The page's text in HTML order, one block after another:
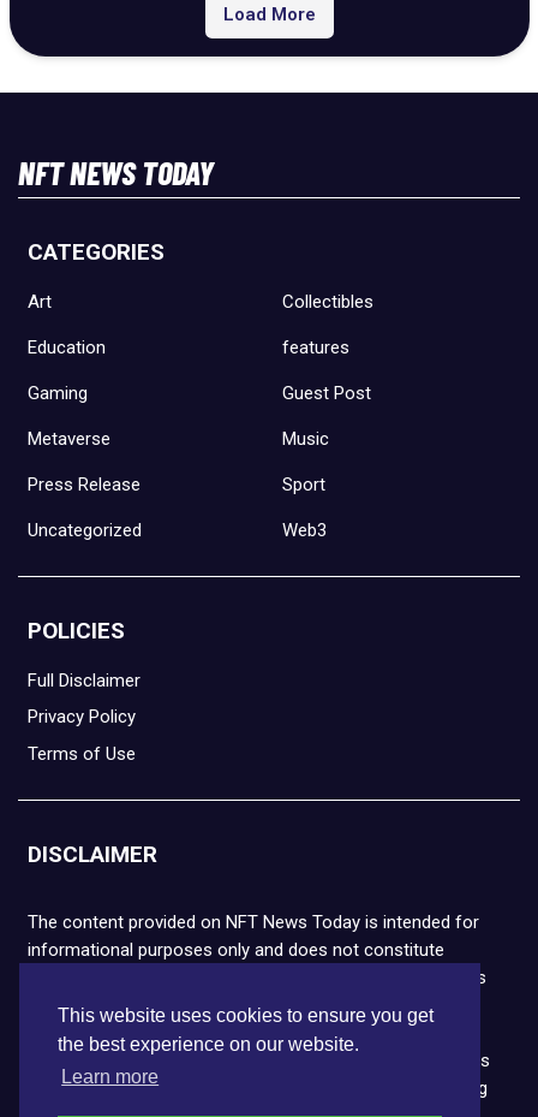
This website uses cookies to ensure you get
the best experience on our website.
Learn more
Load More
NFT NEWS TODAY
CATEGORIES
Art Collectibles
Education features
Gaming Guest Post
Metaverse Music
Press Release Sport
Uncategorized Web3
POLICIES
Full Disclaimer
Privacy Policy
Terms of Use
DISCLAIMER
The content provided on NFT News Today is intended for
informational purposes only and does not constitute
financial or legal advice. Please note that cryptocurrencies
and NFTs are highly volatile and carry the risk of financial
loss. We strongly encourage you to conduct thorough
research before making any decisions. NFT News Today is
not responsible for any actions taken or outcomes arising